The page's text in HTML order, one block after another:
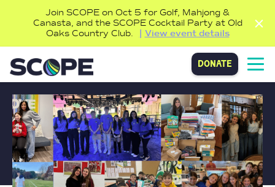
Join SCOPE on Oct 5 for Golf, Mahjong &
Canasta, and the SCOPE Cocktail Party at Old
Oaks Country Club.
View event details
donate